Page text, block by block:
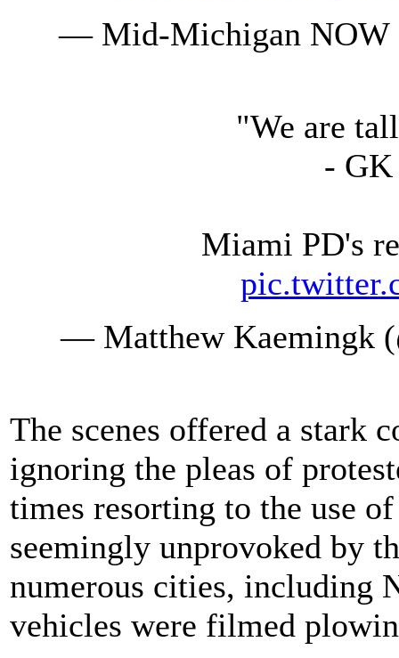
— Mid-Michigan NOW
"We are
- GK
Miami PD's
— Matthew Kaemingk
The scenes offered a stark
ignoring the pleas of
times resorting to the use
seemingly unprovoked by
numerous cities, including
vehicles were filmed